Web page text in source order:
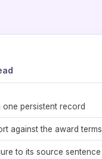
persistent record
against the award terms
to its source sentence